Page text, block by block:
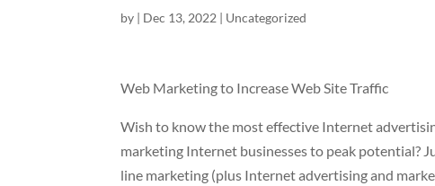
by | Dec 13, 2022 | Uncategorized
Web Marketing to Increase Web Site Traffic
Wish to know the most effective Internet
marketing Internet businesses to peak potential?
line marketing (plus Internet advertising and